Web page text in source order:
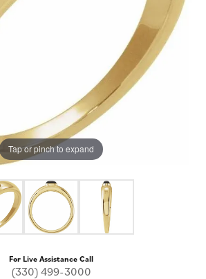
Tap or pinch to expand
For Live Assistance Call
(330) 499-3000